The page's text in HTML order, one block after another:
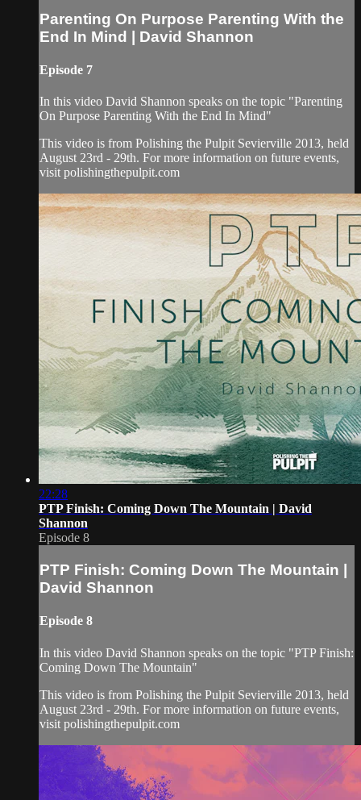
Parenting On Purpose Parenting With the
End In Mind | David Shannon
Episode 7
In this video David Shannon speaks on the topic "Parenting
On Purpose Parenting With the End In Mind"
This video is from Polishing the Pulpit Sevierville 2013, held
August 23rd - 29th. For more information on future events,
visit polishingthepulpit.com
22:28
PTP Finish: Coming Down The Mountain | David
Shannon
Episode 8
PTP Finish: Coming Down The Mountain |
David Shannon
Episode 8
In this video David Shannon speaks on the topic "PTP Finish:
Coming Down The Mountain"
This video is from Polishing the Pulpit Sevierville 2013, held
August 23rd - 29th. For more information on future events,
visit polishingthepulpit.com